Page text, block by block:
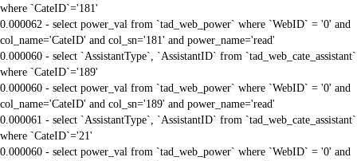
where `CateID`='181'
0.000062 - select power_val from `tad_web_power` where `WebID` = '0' and
col_name='CateID' and col_sn='181' and power_name='read'
0.000060 - select `AssistantType`, `AssistantID` from `tad_web_cate_assistant`
where `CateID`='189'
0.000060 - select power_val from `tad_web_power` where `WebID` = '0' and
col_name='CateID' and col_sn='189' and power_name='read'
0.000061 - select `AssistantType`, `AssistantID` from `tad_web_cate_assistant`
where `CateID`='21'
0.000060 - select power_val from `tad_web_power` where `WebID` = '0' and